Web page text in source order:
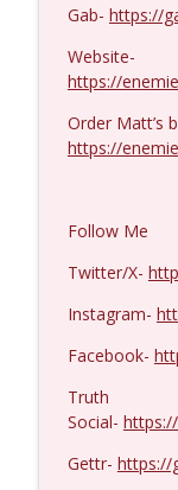
Coffee
Eric
Coffee
Coffee
Gab- https://
Website-
https://
Order Matt’s
https://
Follow Me
Twitter/X-
Instagram-
Facebook-
Truth
Social-
Gettr- https://